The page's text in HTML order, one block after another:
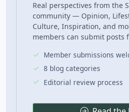
Real perspectives from the
community — Opinion,
Culture, Inspiration, and
members can submit posts
Member submissions
8 blog categories
Editorial review process